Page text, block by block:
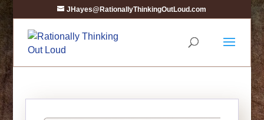
JHayes@RationallyThinkingOutLoud.com